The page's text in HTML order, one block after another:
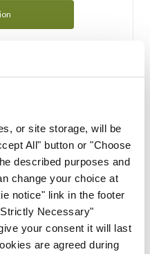
or site storage, will be
All" button or "Choose
described purposes and
change your choice at
notice" link in the footer
Necessary"
your consent it will last
are agreed during
Independent, we would
Feel free to get in touch